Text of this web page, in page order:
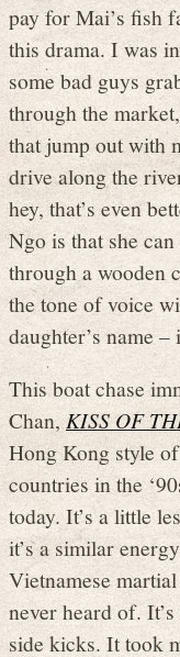
pay for Mai’s fish
this drama. I was
some bad guys
through the
that jump out with
drive along the
hey, that’s even
Ngo is that she
through a wooden
the tone of voice
daughter’s name –
This boat chase
Chan,KISS OF
Hong Kong style
countries in the
today. It’s a little
it’s a similar
Vietnamese
never heard of.
side kicks. It took